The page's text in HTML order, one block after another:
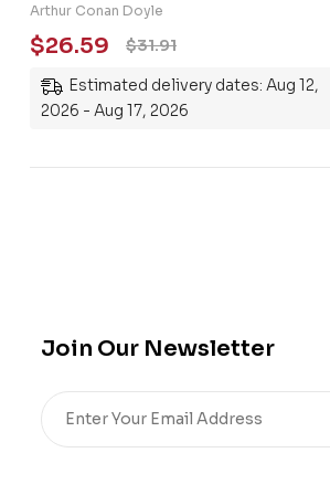
Holmes: Including A Study in
Scarlet, The Sign of the Four, The
Hound of the Baskervilles, The
Valley of Fear and fifty-six short
stories
Arthur Conan Doyle
$31.91
$26.59
Estimated delivery dates: Aug 12,
2026 - Aug 17, 2026
Join Our Newsletter